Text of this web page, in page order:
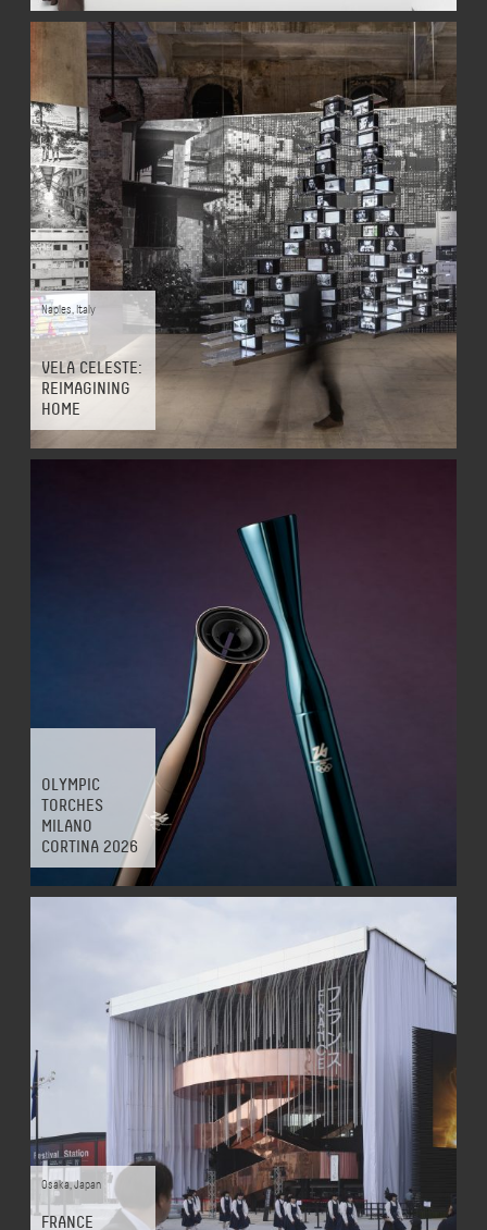
Naples,Italy
VELA CELESTE:
REIMAGINING
HOME
OLYMPIC
TORCHES
MILANO
CORTINA 2026
Osaka,Japan
FRANCE